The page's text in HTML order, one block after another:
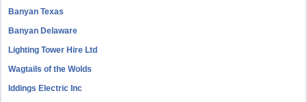
Banyan Texas
Banyan Delaware
Lighting Tower Hire Ltd
Wagtails of the Wolds
Iddings Electric Inc